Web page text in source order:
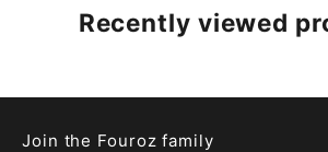
Recently viewed
Join the Fouroz family